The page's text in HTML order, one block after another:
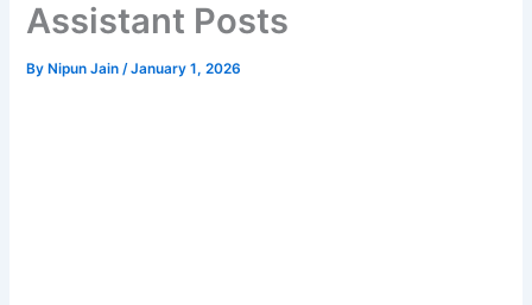
Assistant Posts
By Nipun Jain/January 1, 2026